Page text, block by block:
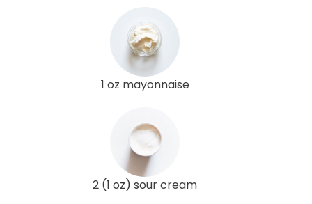
1 oz mayonnaise
2 (1 oz) sour cream